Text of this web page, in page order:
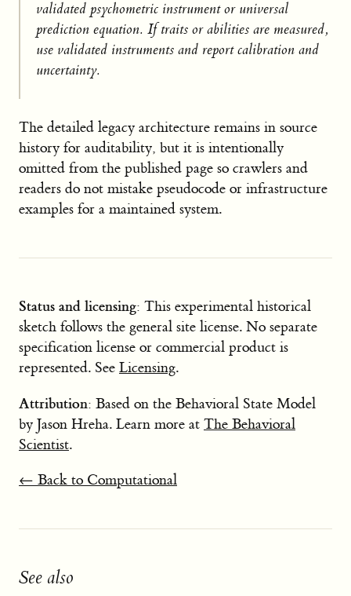
validated psychometric instrument or universal
prediction equation. If traits or abilities are measured,
use validated instruments and report calibration and
uncertainty.
The detailed legacy architecture remains in source
history for auditability, but it is intentionally
omitted from the published page so crawlers and
readers do not mistake pseudocode or infrastructure
examples for a maintained system.
Status and licensing: This experimental historical
sketch follows the general site license. No separate
specification license or commercial product is
represented. See Licensing.
Attribution: Based on the Behavioral State Model
by Jason Hreha. Learn more at The Behavioral
Scientist.
← Back to Computational
See also